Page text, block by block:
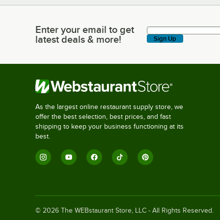
Enter your email to get latest deals & more!
Enter your email to get
latest deals & more!
Sign Up
As the largest online restaurant supply store, we
offer the best selection, best prices, and fast
shipping to keep your business functioning at its
best.
© 2026 The WEBstaurant Store, LLC - All Rights Reserved.